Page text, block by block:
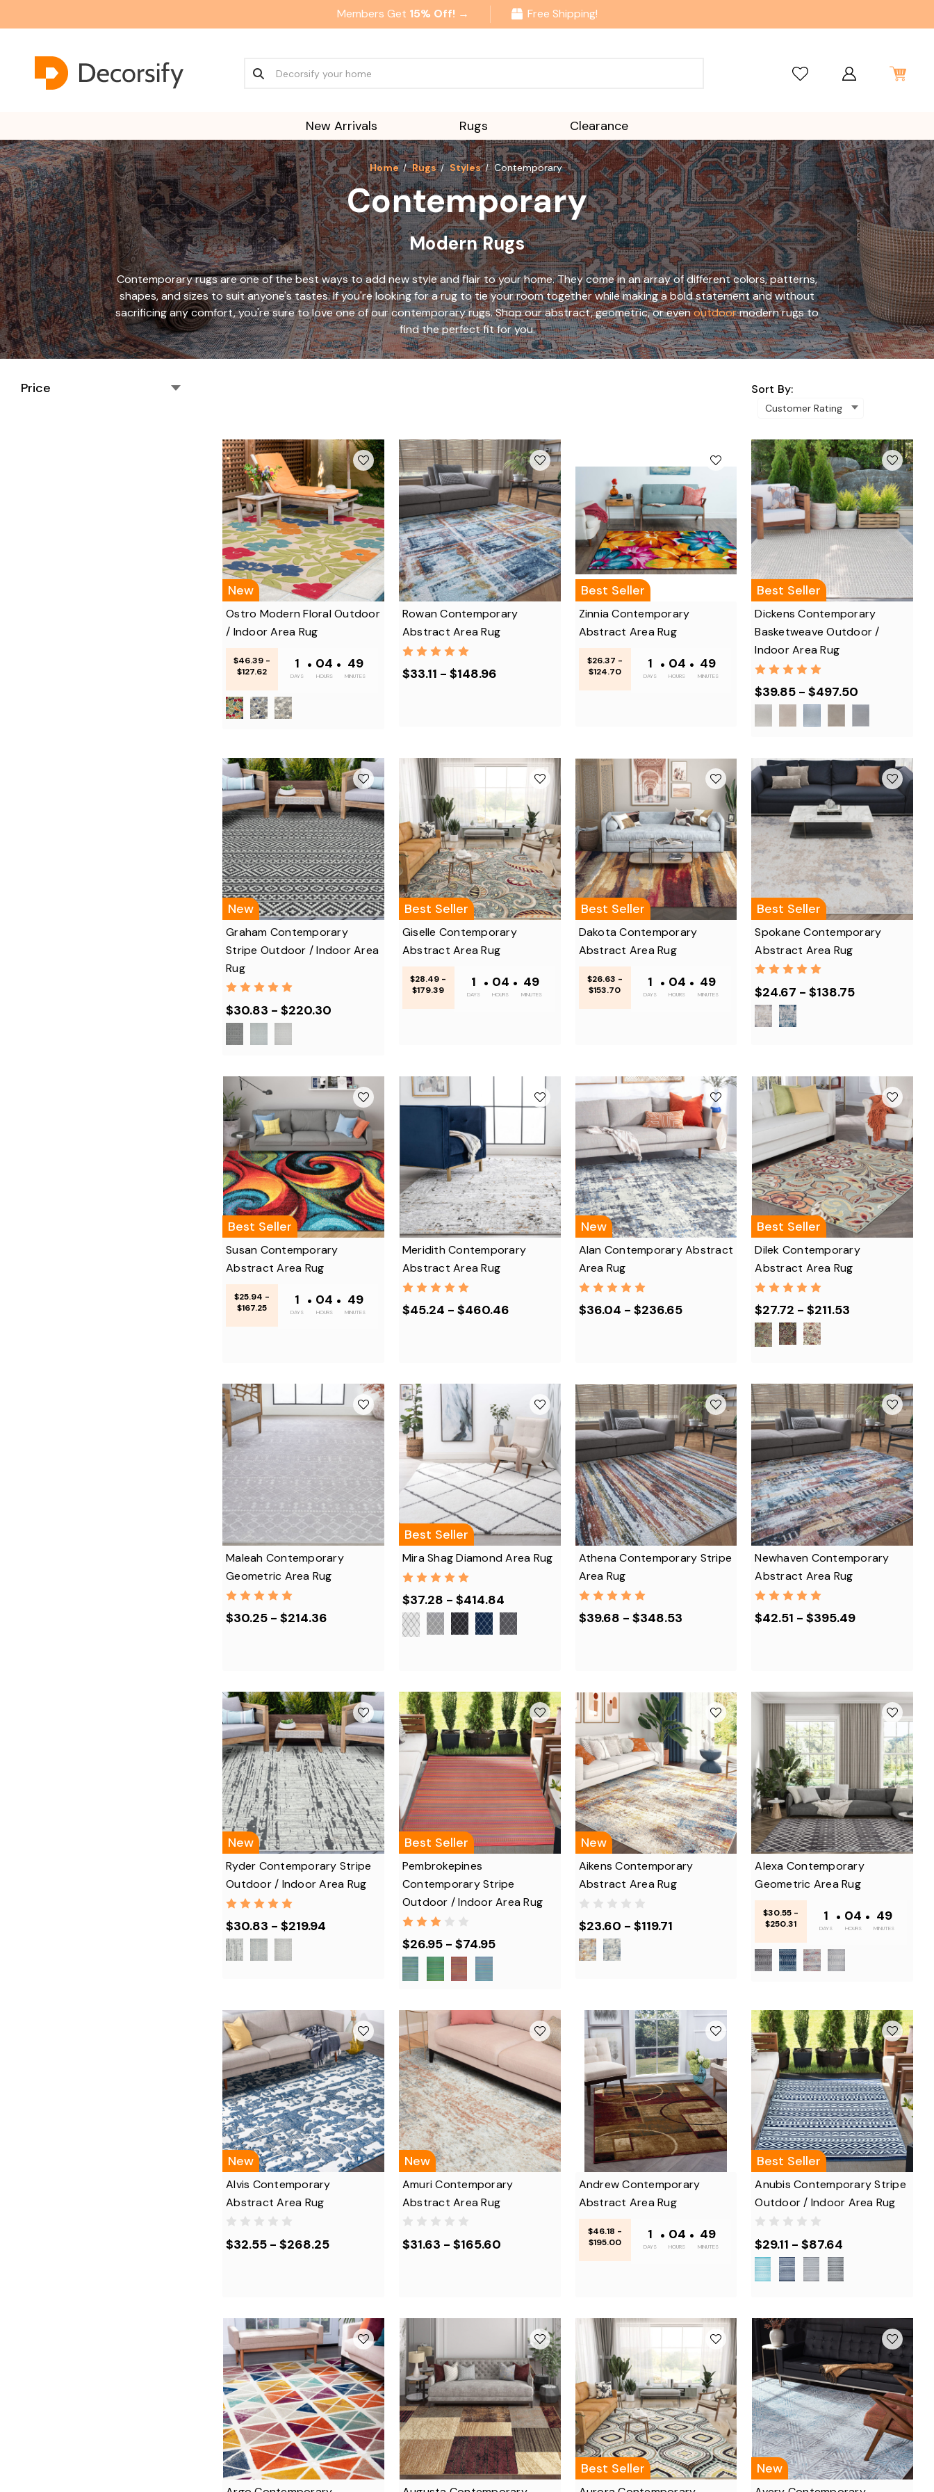
Members Get 15% Off! → Free Shipping!
New Arrivals Rugs Clearance
Home Rugs Styles Contemporary
Contemporary
Modern Rugs
Contemporary rugs are one of the best ways to add new style and flair to your home. They come in an array of different colors, patterns,
shapes, and sizes to suit anyone's tastes. If you're looking for a rug to tie your room together while making a bold statement and without
sacrificing any comfort, you're sure to love one of our contemporary rugs. Shop our abstract, geometric, or evenoutdoormodern rugs to
find the perfect fit for you.
Price Sort By:
New
Ostro Modern Floral Outdoor
/ Indoor Area Rug
$46.39 -
$127.62
1
DAYS
• 04
HOURS
• 48
MINUTES
Rowan Contemporary
Abstract Area Rug
$33.11 - $148.96
Best Seller
Zinnia Contemporary
Abstract Area Rug
$26.37 -
$124.70
1
DAYS
• 04
HOURS
• 48
MINUTES
Best Seller
Dickens Contemporary
Basketweave Outdoor /
Indoor Area Rug
$39.85 - $497.50
New
Graham Contemporary
Stripe Outdoor / Indoor Area
Rug
$30.83 - $220.30
Best Seller
Giselle Contemporary
Abstract Area Rug
$28.49 -
$179.39
1
DAYS
• 04
HOURS
• 48
MINUTES
Best Seller
Dakota Contemporary
Abstract Area Rug
$26.63 -
$153.70
1
DAYS
• 04
HOURS
• 48
MINUTES
Best Seller
Spokane Contemporary
Abstract Area Rug
$24.67 - $138.75
Best Seller
Susan Contemporary
Abstract Area Rug
$25.94 -
$167.25
1
DAYS
• 04
HOURS
• 48
MINUTES
Meridith Contemporary
Abstract Area Rug
$45.24 - $460.46
New
Alan Contemporary Abstract
Area Rug
$36.04 - $236.65
Best Seller
Dilek Contemporary
Abstract Area Rug
$27.72 - $211.53
Maleah Contemporary
Geometric Area Rug
$30.25 - $214.36
Best Seller
Mira Shag Diamond Area Rug
$37.28 - $414.84
Athena Contemporary Stripe
Area Rug
$39.68 - $348.53
Newhaven Contemporary
Abstract Area Rug
$42.51 - $395.49
New
Ryder Contemporary Stripe
Outdoor / Indoor Area Rug
$30.83 - $219.94
Best Seller
Pembrokepines
Contemporary Stripe
Outdoor / Indoor Area Rug
$26.95 - $74.95
New
Aikens Contemporary
Abstract Area Rug
$23.60 - $119.71
Alexa Contemporary
Geometric Area Rug
$30.55 -
$250.31
1
DAYS
• 04
HOURS
• 48
MINUTES
New
Alvis Contemporary
Abstract Area Rug
$32.55 - $268.25
New
Amuri Contemporary
Abstract Area Rug
$31.63 - $165.60
Andrew Contemporary
Abstract Area Rug
$46.18 -
$195.00
1
DAYS
• 04
HOURS
• 48
MINUTES
Best Seller
Anubis Contemporary Stripe
Outdoor / Indoor Area Rug
$29.11 - $87.64
Best Seller New